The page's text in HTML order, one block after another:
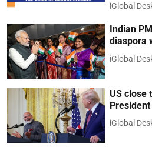
iGlobal
Indian
diaspora
iGlobal
US close
iGlobal